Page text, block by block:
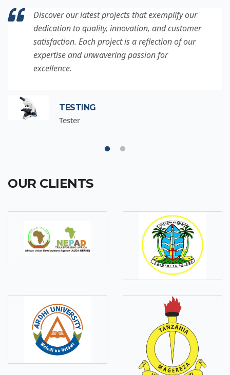
Discover our latest projects that exemplify our
dedication to quality, innovation, and customer
satisfaction. Each project is a reflection of our
expertise and unwavering passion for
excellence.
TESTING
Tester
OUR CLIENTS